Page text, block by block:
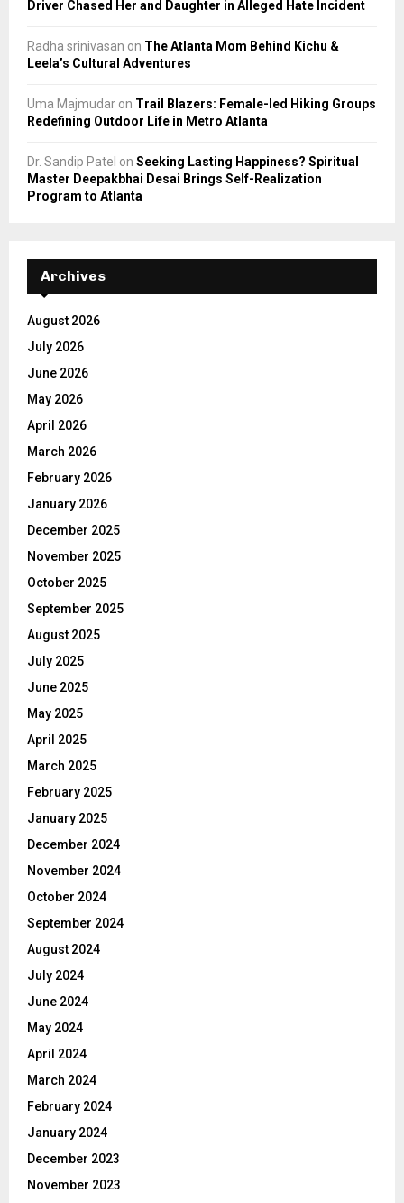
Driver Chased Her and Daughter in Alleged Hate Incident
Radha srinivasan on The Atlanta Mom Behind Kichu &
Leela’s Cultural Adventures
Uma Majmudar on Trail Blazers: Female-led Hiking Groups
Redefining Outdoor Life in Metro Atlanta
Dr. Sandip Patel on Seeking Lasting Happiness? Spiritual
Master Deepakbhai Desai Brings Self-Realization
Program to Atlanta
Archives
August 2026
July 2026
June 2026
May 2026
April 2026
March 2026
February 2026
January 2026
December 2025
November 2025
October 2025
September 2025
August 2025
July 2025
June 2025
May 2025
April 2025
March 2025
February 2025
January 2025
December 2024
November 2024
October 2024
September 2024
August 2024
July 2024
June 2024
May 2024
April 2024
March 2024
February 2024
January 2024
December 2023
November 2023